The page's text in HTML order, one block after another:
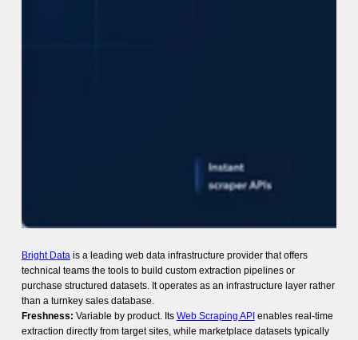
Bright Datais a leading web data infrastructure provider that offers
technical teams the tools to build custom extraction pipelines or
purchase structured datasets. It operates as an infrastructure layer rather
than a turnkey sales database.
Freshness: Variable by product. Its Web Scraping API enables real-time
extraction directly from target sites, while marketplace datasets typically